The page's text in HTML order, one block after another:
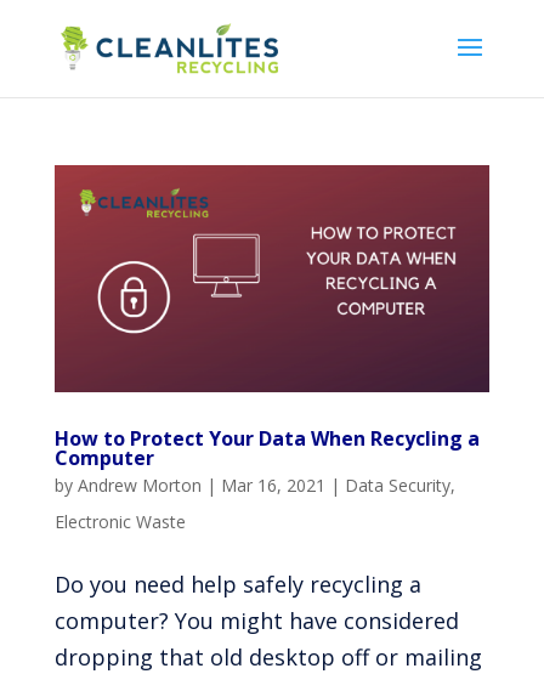
How to Protect Your Data When Recycling a
Computer
by Andrew Morton | Mar 16, 2021 | Data Security,
Electronic Waste
Do you need help safely recycling a
computer? You might have considered
dropping that old desktop off or mailing